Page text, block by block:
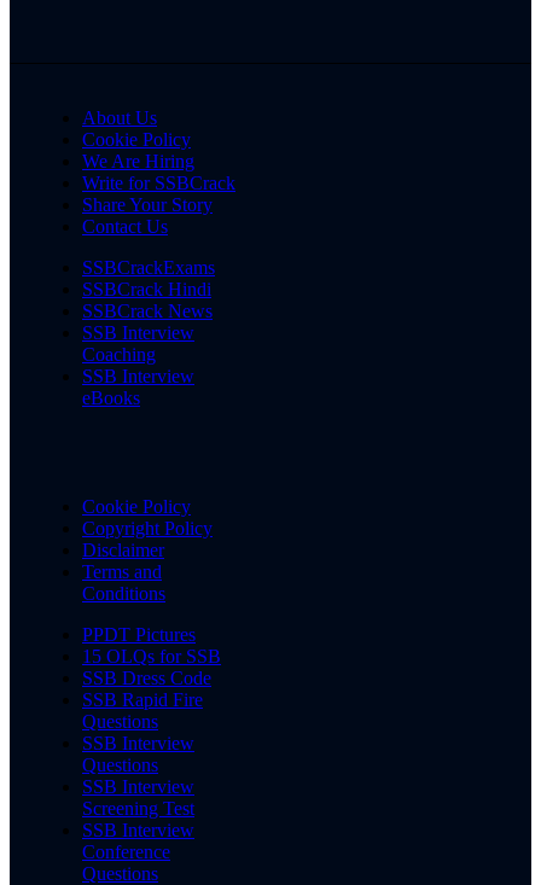
About Us
Cookie Policy
We Are Hiring
Write for SSBCrack
Share Your Story
Contact Us
SSBCrackExams
SSBCrack Hindi
SSBCrack News
SSB Interview
Coaching
SSB Interview
eBooks
Cookie Policy
Copyright Policy
Disclaimer
Terms and
Conditions
PPDT Pictures
15 OLQs for SSB
SSB Dress Code
SSB Rapid Fire
Questions
SSB Interview
Questions
SSB Interview
Screening Test
SSB Interview
Conference
Questions